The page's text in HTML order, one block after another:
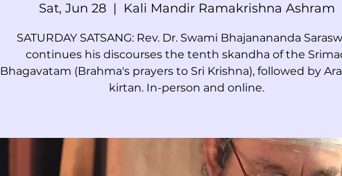
Sat, Jun 28
  |
Kali Mandir Ramakrishna Ashram
SATURDAY SATSANG: Rev. Dr. Swami Bhajanananda
continues his discourses the tenth skandha of the
Bhagavatam (Brahma's prayers to Sri Krishna), followed by
kirtan. In-person and online.